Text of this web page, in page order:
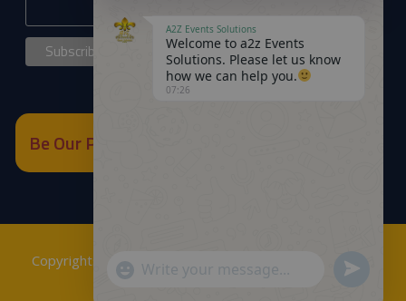
Be Our Partner
Copyrights © 2018 A2Z Events Solutions Management
A2Z Events Solutions
Welcome to a2z Events
Solutions. Please let us know
how we can help you.
07:26
"+chaty_settings.lang.emoji_picker+"
WhatsApp
Send